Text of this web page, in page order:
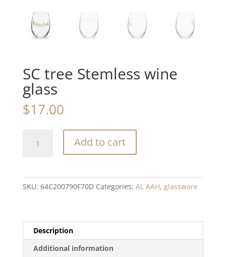
SC tree Stemless wine
glass
$17.00
Add to cart
SKU: 64C200790F70D Categories: AL AAH, glassware
Description
Additional information